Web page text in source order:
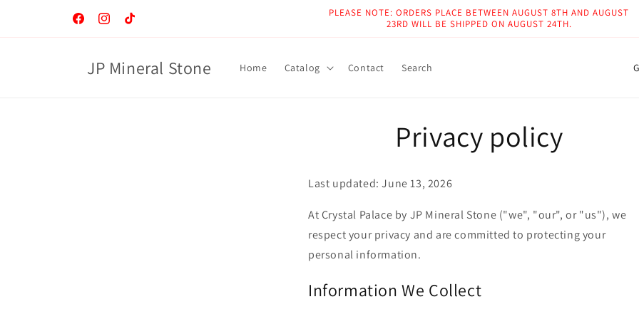
FacebookInstagram
TikTok
PLEASE NOTE: ORDERS PLACE BETWEEN AUGUST 8TH AND AUGUST
23RD WILL BE SHIPPED ON AUGUST 24TH.
JP Mineral Stone Home Catalog Contact Search
C
/
Privacy policy
Last updated: June 13, 2026
At Crystal Palace by JP Mineral Stone ("we", "our", or "us"), we
respect your privacy and are committed to protecting your
personal information.
Information We Collect